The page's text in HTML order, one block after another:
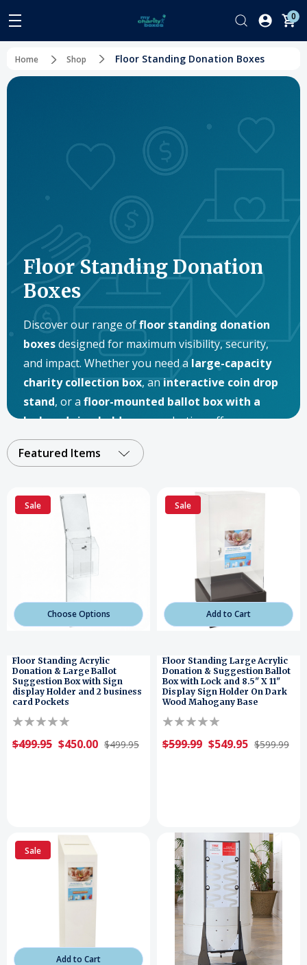
0
Home Shop Floor Standing Donation Boxes
Floor Standing Donation
Boxes
Discover our range offloor standing donation
boxesdesigned for maximum visibility, security,
and impact. Whether you need a large-capacity
charity collection box, an interactive coin drop
stand, or a floor-mounted ballot box with a
lock and sign holder, our selection offers
solutions for every fundraising and organizational
need. Perfect for
nonprofits, schools, religious
events, these freestanding donation boxes are
built to inspire giving and keep contributions safe.
Featured Items
Sale
Choose Options
Floor Standing Acrylic
Donation & Large Ballot
Suggestion Box with Sign
display Holder and 2 business
card Pockets
$499.95 $450.00 $499.95
Sale
Add to Cart
Floor Standing Large Acrylic
Donation & Suggestion Ballot
Box with Lock and 8.5" X 11"
Display Sign Holder On Dark
Wood Mahogany Base
$599.99 $549.95 $599.99
Sale
Add to Cart